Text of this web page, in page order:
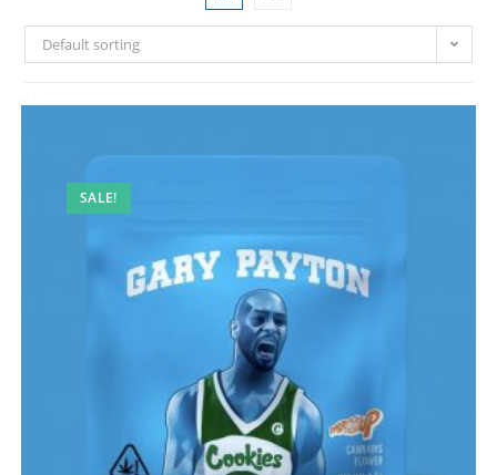
Default sorting
SALE!